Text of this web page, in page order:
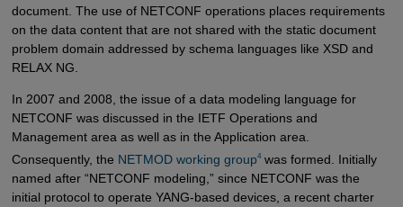
document. The use of NETCONF operations places requirements
on the data content that are not shared with the static document
problem domain addressed by schema languages like XSD and
RELAX NG.
In 2007 and 2008, the issue of a data modeling language for
NETCONF was discussed in the IETF Operations and
Management area as well as in the Application area.
Consequently, the NETMOD working group4was formed. Initially
named after “NETCONF modeling,” since NETCONF was the
initial protocol to operate YANG-based devices, a recent charter